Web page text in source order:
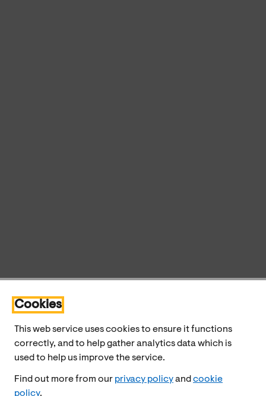
Cookies
This web service uses cookies to ensure it functions
correctly, and to help gather analytics data which is
used to help us improve the service.
Find out more from our privacy policyand cookie
policy.